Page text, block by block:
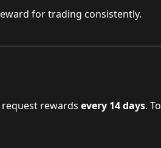
for trading consistently.
rewards every 14 days. To